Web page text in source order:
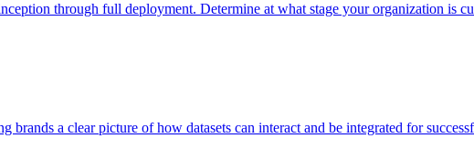
through full deployment. Determine at what stage your organization is
brands a clear picture of how datasets can interact and be integrated for